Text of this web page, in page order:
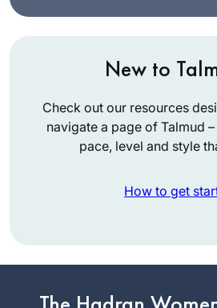
New to
Check out our resources
navigate a page of Talmud
pace, level and style
How to get
yotzei?!) – I